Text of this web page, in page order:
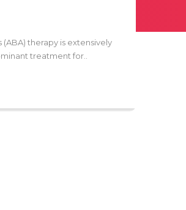
therapy is extensively
treatment for..